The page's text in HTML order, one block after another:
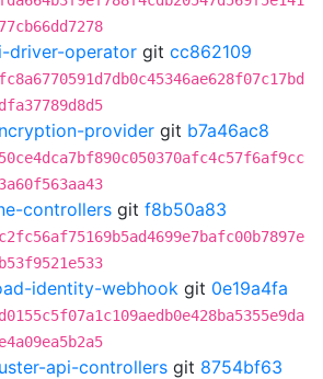
driver-operator git cc862109
provider git b7a46ac8
controllers git f8b50a83
identity-webhook git 0e19a4fa
api-controllers git 8754bf63